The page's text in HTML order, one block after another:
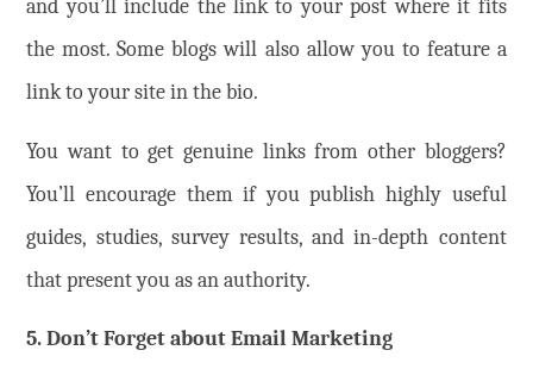
and you’ll include the link to your post where it fits
the most. Some blogs will also allow you to feature a
link to your site in the bio.
You want to get genuine links from other bloggers?
You’ll encourage them if you publish highly useful
guides, studies, survey results, and in-depth content
that present you as an authority.
5. Don’t Forget about Email Marketing